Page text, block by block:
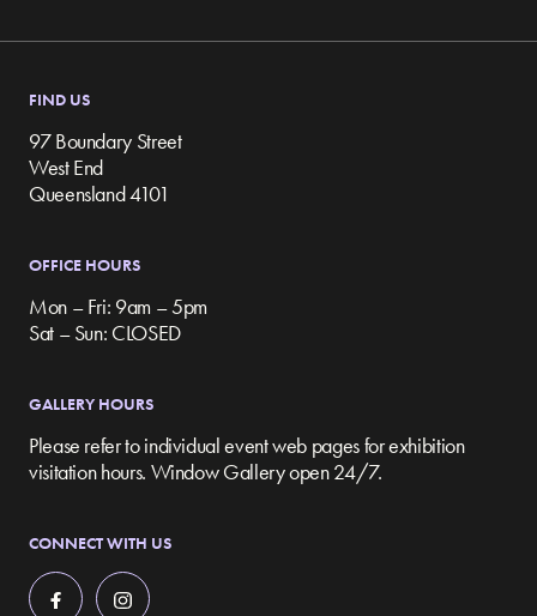
FIND US
97 Boundary Street
West End
Queensland 4101
OFFICE HOURS
Mon – Fri: 9am – 5pm
Sat – Sun: CLOSED
GALLERY HOURS
Please refer to individual event web pages for exhibition
visitation hours. Window Gallery open 24/7.
CONNECT WITH US